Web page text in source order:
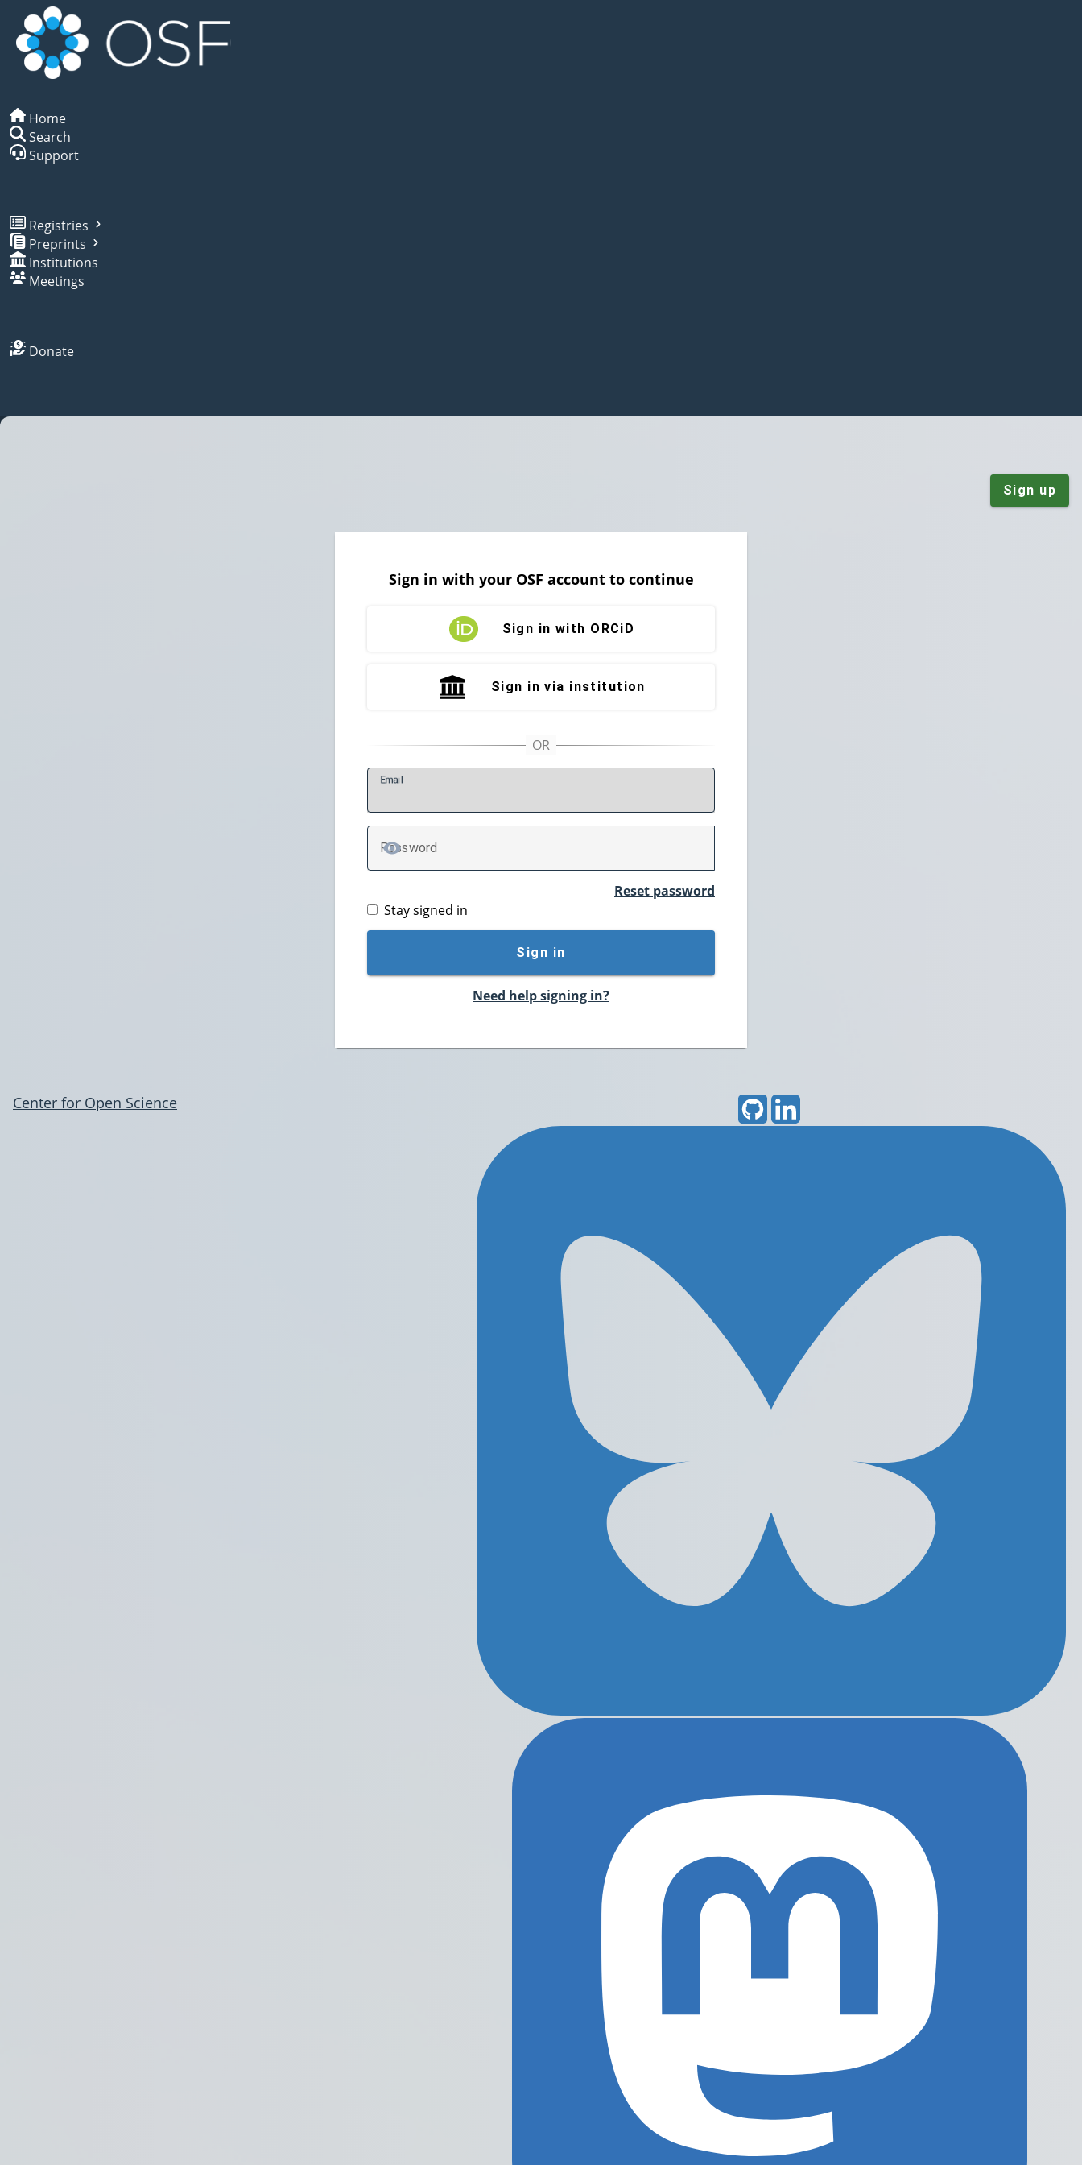
Home
Search
Support
Registries
Preprints
Institutions
Meetings
Donate
Sign up
Sign in with your OSF account to continue
Sign in with ORCiD
Sign in via institution
Email
Password
TOGGLE PASSWORD
Reset password
Stay signed in
Sign in
Need help signing in?
Center for Open Science